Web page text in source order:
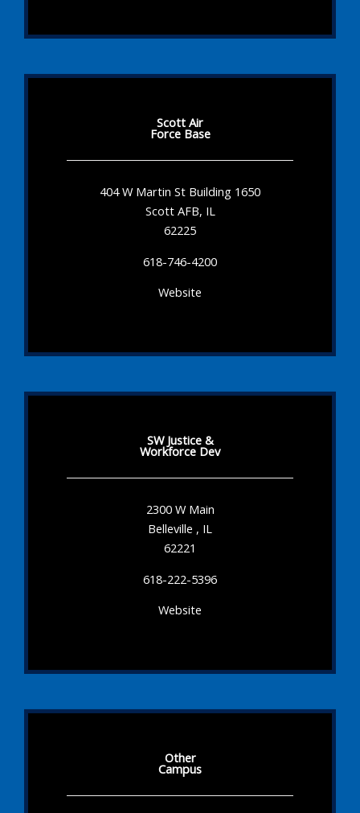
Scott Air
Force Base
404 W Martin St Building 1650
Scott AFB, IL
62225
618-746-4200
Website
SW Justice &
Workforce Dev
2300 W Main
Belleville , IL
62221
618-222-5396
Website
Other
Campus